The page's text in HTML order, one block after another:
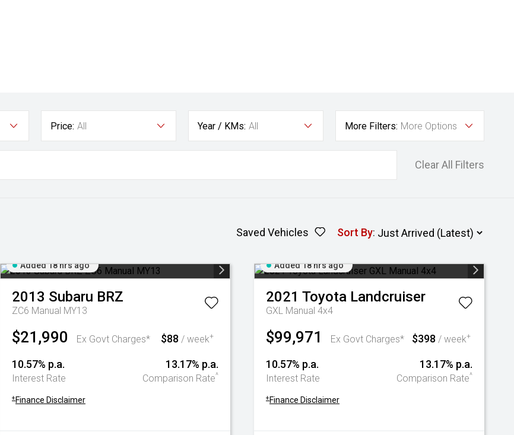
Price: All Year / KMs: All More Filters: More Options
Clear All Filters
Saved Vehicles Sort By:
Added 18 hrs ago
2013 Subaru BRZ
ZC6 Manual MY13
$21,990 Ex Govt Charges* $88 / week+
10.57% p.a.
Interest Rate
13.17% p.a.
Comparison Rate^
+ Finance Disclaimer
Added 18 hrs ago
2021 Toyota Landcruiser
GXL Manual 4x4
$99,971 Ex Govt Charges* $398 / week+
10.57% p.a.
Interest Rate
13.17% p.a.
Comparison Rate^
+ Finance Disclaimer